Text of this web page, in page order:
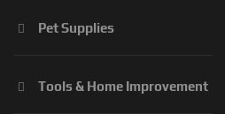
Pet Supplies
Tools & Home Improvement